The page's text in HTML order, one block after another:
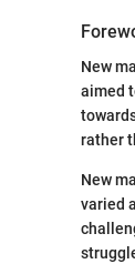
New
aimed
rather
New
varied